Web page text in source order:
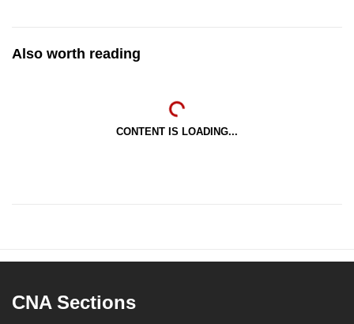
Also worth reading
CONTENT IS LOADING...
CNA Sections